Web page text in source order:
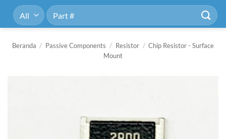
Pencarian
untuk:
Beranda / Passive Components / Resistor / Chip Resistor - Surface
Mount